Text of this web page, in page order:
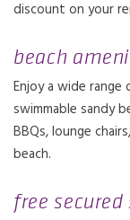
discount on your
beach
Enjoy a wide
swimmable sandy
BBQs, lounge
beach.
free